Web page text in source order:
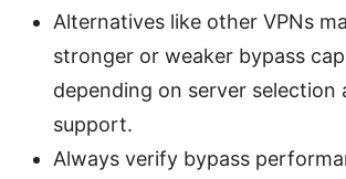
Alternatives like other VPNs
stronger or weaker bypass
depending on server selection
support.
Always verify bypass